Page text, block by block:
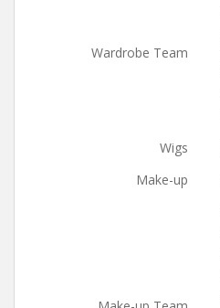
Wardrobe Team
Wigs
Make-up